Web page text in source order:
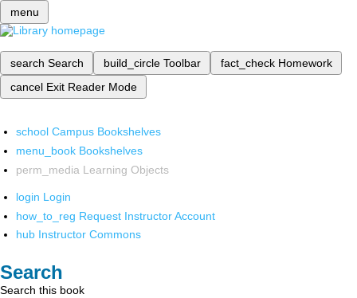
menu
search Search build_circle Toolbar fact_check Homework
cancel Exit Reader Mode
school Campus Bookshelves
menu_book Bookshelves
perm_media Learning Objects
login Login
how_to_reg Request Instructor Account
hub Instructor Commons
Search
Search this book